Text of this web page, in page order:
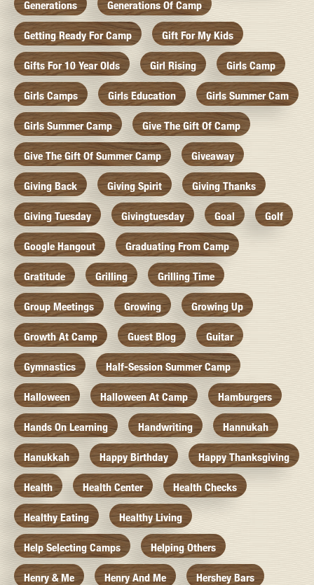
Generations Generations Of Camp
Getting Ready For Camp Gift For My Kids
Gifts For 10 Year Olds Girl Rising Girls Camp
Girls Camps Girls Education Girls Summer Cam
Girls Summer Camp Give The Gift Of Camp
Give The Gift Of Summer Camp Giveaway
Giving Back Giving Spirit Giving Thanks
Giving Tuesday Givingtuesday Goal Golf
Google Hangout Graduating From Camp
Gratitude Grilling Grilling Time
Group Meetings Growing Growing Up
Growth At Camp Guest Blog Guitar
Gymnastics Half-Session Summer Camp
Halloween Halloween At Camp Hamburgers
Hands On Learning Handwriting Hannukah
Hanukkah Happy Birthday Happy Thanksgiving
Health Health Center Health Checks
Healthy Eating Healthy Living
Help Selecting Camps Helping Others
Henry & Me Henry And Me Hershey Bars